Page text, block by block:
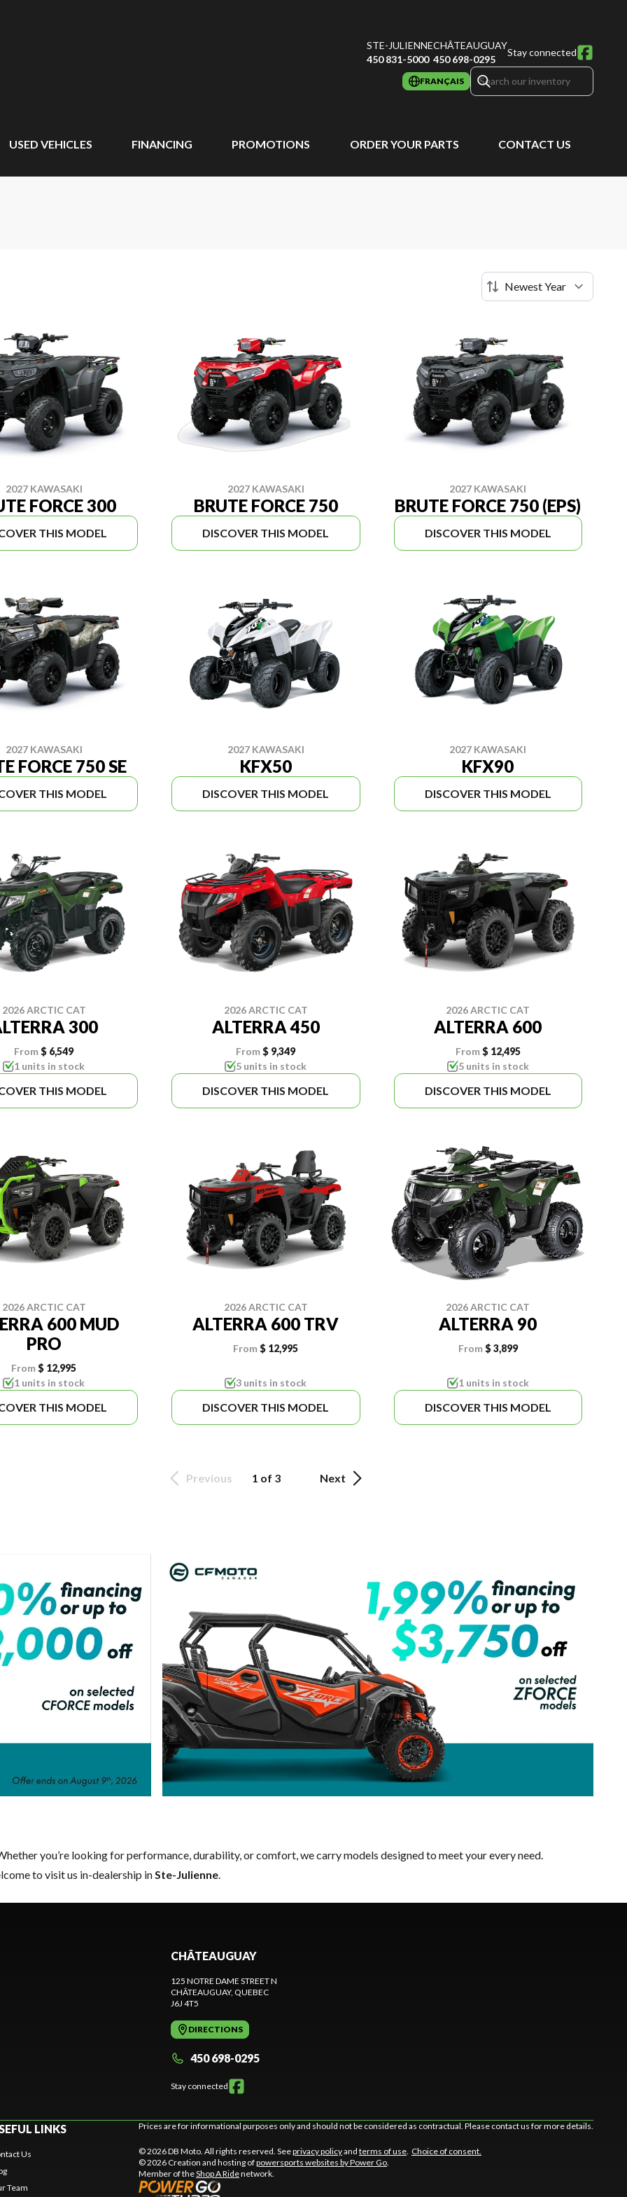
STE-JULIENNE
450 831-5000
CHÂTEAUGUAY
450 698-0295
Stay connected
FRANÇAIS
USED VEHICLES FINANCING PROMOTIONS ORDER YOUR PARTS CONTACT US
2027 KAWASAKI
FORCE 300
THIS MODEL
2027 KAWASAKI
BRUTE FORCE 750
DISCOVER THIS MODEL
2027 KAWASAKI
BRUTE FORCE 750 (EPS)
DISCOVER THIS MODEL
2027 KAWASAKI
FORCE 750 SE
THIS MODEL
2027 KAWASAKI
KFX50
DISCOVER THIS MODEL
2027 KAWASAKI
KFX90
DISCOVER THIS MODEL
2026 ARCTIC CAT
300
From$ 6,549
1 units in stock
THIS MODEL
2026 ARCTIC CAT
ALTERRA 450
From $ 9,349
5 units in stock
DISCOVER THIS MODEL
2026 ARCTIC CAT
ALTERRA 600
From$ 12,495
5 units in stock
DISCOVER THIS MODEL
2026 ARCTIC CAT
600 MUD
PRO
From$ 12,995
1 units in stock
THIS MODEL
2026 ARCTIC CAT
ALTERRA 600 TRV
From $ 12,995
3 units in stock
DISCOVER THIS MODEL
2026 ARCTIC CAT
ALTERRA 90
From$ 3,899
1 units in stock
DISCOVER THIS MODEL
Previous 1 of 3 Next
you’re looking for performance, durability, or comfort, we carry models designed to meet your every need.
to visit us in-dealership inSte-Julienne.
CHÂTEAUGUAY
125 NOTRE DAME STREET N
CHÂTEAUGUAY, QUEBEC
J6J 4T5
DIRECTIONS
450 698-0295
Stay connected
LINKS
Us
Team
Prices are for informational purposes only and should not be considered as contractual. Please contact us for more details.
© 2026 DB Moto. All rights reserved. Seeprivacy policyand terms of use. Choice of consent.
© 2026 Creation and hosting ofpowersports websites by Power Go.
Member of theShop A Ridenetwork.